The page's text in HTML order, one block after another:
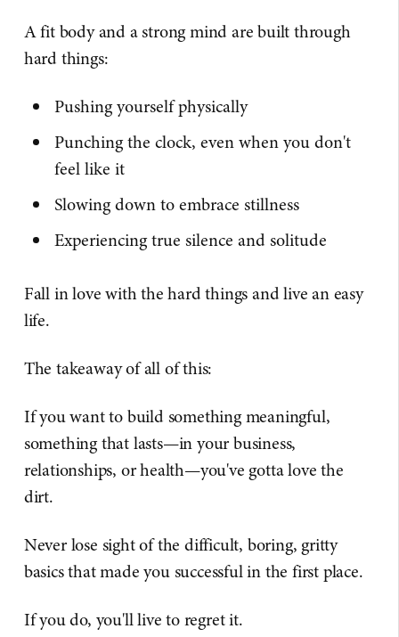
A fit body and a strong mind are built through
hard things:
Pushing yourself physically
Punching the clock, even when you don't
feel like it
Slowing down to embrace stillness
Experiencing true silence and solitude
Fall in love with the hard things and live an easy
life.
The takeaway of all of this:
If you want to build something meaningful,
something that lasts—in your business,
relationships, or health—you've gotta love the
dirt.
Never lose sight of the difficult, boring, gritty
basics that made you successful in the first place.
If you do, you'll live to regret it.